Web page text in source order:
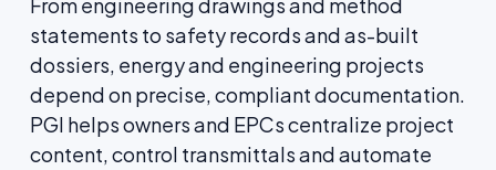
statements to safety records and as-built
dossiers, energy and engineering projects
depend on precise, compliant documentation.
PGI helps owners and EPCs centralize project
content, control transmittals and automate